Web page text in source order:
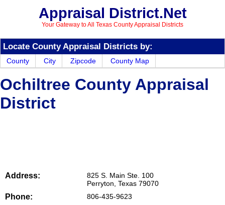
Appraisal District.Net
Your Gateway to All Texas County Appraisal Districts
Locate County Appraisal Districts by:
County City Zipcode County Map
Ochiltree County Appraisal
District
Address:
825 S. Main Ste. 100
Perryton, Texas 79070
Phone: 806-435-9623